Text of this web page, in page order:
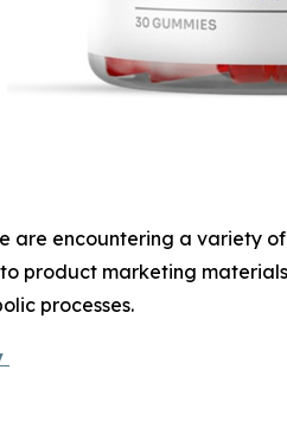
are encountering a
product marketing
processes.